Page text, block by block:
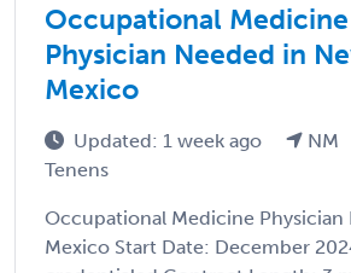
Occupational Medicine
Physician Needed in
Mexico
Updated: 1 week ago NM
Tenens
Occupational Medicine Physician
Mexico Start Date: December